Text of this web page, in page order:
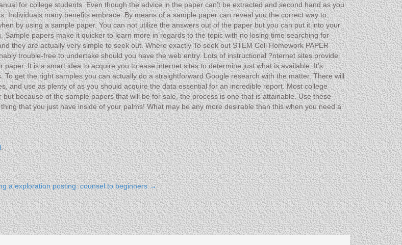
for college students. Even though the advice in the paper can’t be extracted and second hand as you
Individuals many benefits embrace: By means of a sample paper can reveal you the correct way to
by using a sample paper. You can not utilize the answers out of the paper but you can put it into your
papers make it quicker to learn more in regards to the topic with no losing time searching for
they are actually very simple to seek out. Where exactly To seek out STEM Cell Homework PAPER
trouble-free to undertake should you have the web entry. Lots of instructional ?nternet sites provide
It is a smart idea to acquire you to ease internet sites to determine just what is available. It’s
get the right samples you can actually do a straightforward Google research with the matter. There will
and use as plenty of as you should acquire the data essential for an incredible report. Most college
because of the sample papers that will be for sale, the process is one that is attainable. Use these
that you just have inside of your palms! What may be any more desirable than this when you need a
.
a exploration posting: counsel to beginners→